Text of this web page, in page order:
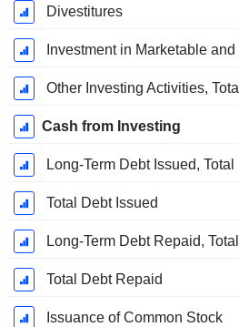
Divestitures
Other Investing Activities, Total
Cash from Investing
Long-Term Debt Issued, Total
Total Debt Issued
Long-Term Debt Repaid, Total
Total Debt Repaid
Issuance of Common Stock